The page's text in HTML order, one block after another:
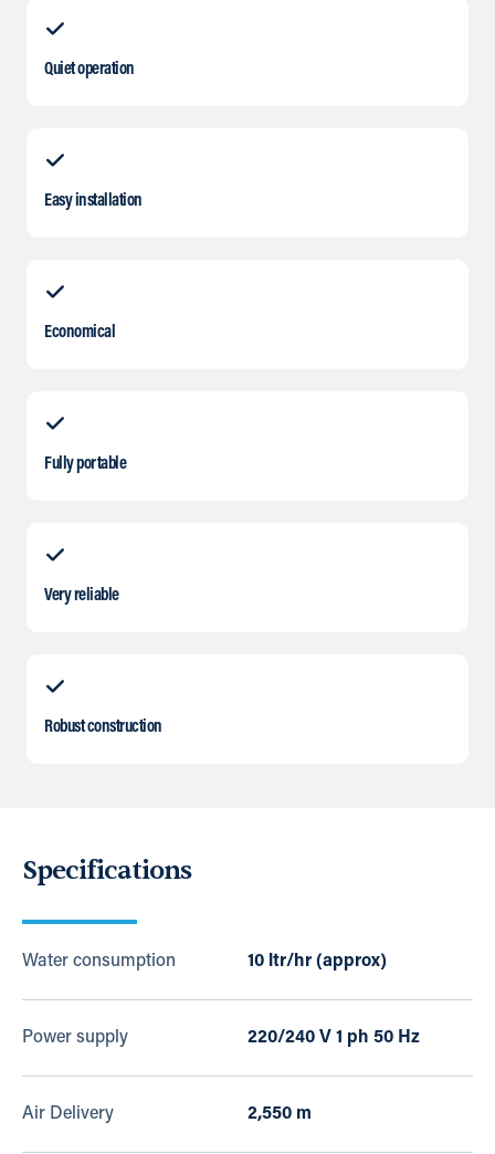
Quiet operation
Easy installation
Economical
Fully portable
Very reliable
Robust construction
Specifications
Water consumption 10 ltr/hr (approx)
Power supply 220/240 V 1 ph 50 Hz
Air Delivery 2,550 m